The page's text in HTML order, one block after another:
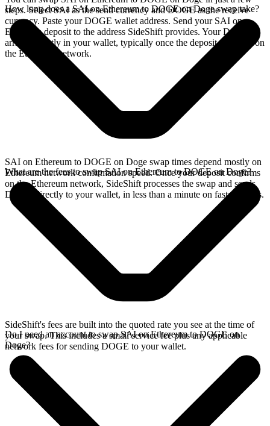
steps. Select SAI as the send currency and DOGE as the receive
currency. Paste your DOGE wallet address. Send your SAI on
Ethereum deposit to the address SideShift provides. Your DOGE
arrives directly in your wallet, typically once the deposit confirms on
the Ethereum network.
How long does a SAI on Ethereum to DOGE on Doge swap take?
SAI on Ethereum to DOGE on Doge swap times depend mostly on
Ethereum network confirmation speed. Once your deposit confirms
on the Ethereum network, SideShift processes the swap and sends
DOGE directly to your wallet, in less than a minute on faster chains.
What are the fees to swap SAI on Ethereum to DOGE on Doge?
SideShift's fees are built into the quoted rate you see at the time of
your swap. This includes a small service fee plus any applicable
network fees for sending DOGE to your wallet.
Do I need an account to swap SAI on Ethereum to DOGE on
Doge?